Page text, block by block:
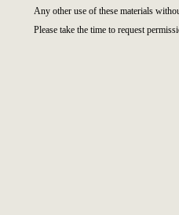
Any other use of these materials
Please take the time to request